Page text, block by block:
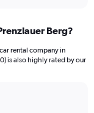
Berg?
rental company in
is also highly rated by our